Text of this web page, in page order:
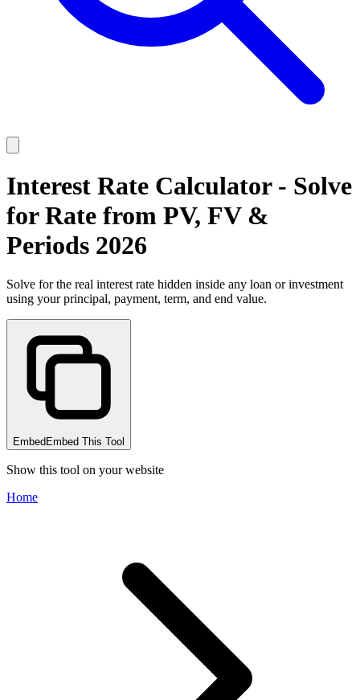
Interest Rate Calculator - Solve
for Rate from PV, FV &
Periods 2026
Solve for the real interest rate hidden inside any loan or investment
using your principal, payment, term, and end value.
Embed Embed This Tool
Show this tool on your website
Home